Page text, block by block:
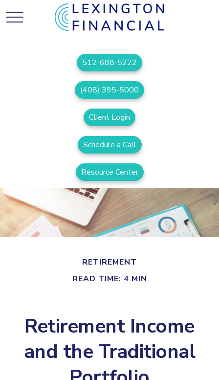
512-688-5222
(408) 395-5000
Client Login
Schedule a Call
Resource Center
RETIREMENT
READ TIME: 4 MIN
Retirement Income
and the Traditional